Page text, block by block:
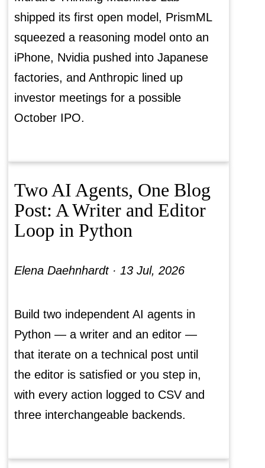
shipped its first open model, PrismML
squeezed a reasoning model onto an
iPhone, Nvidia pushed into Japanese
factories, and Anthropic lined up
investor meetings for a possible
October IPO.
Two AI Agents, One Blog
Post: A Writer and Editor
Loop in Python
Elena Daehnhardt ·13 Jul, 2026
Build two independent AI agents in
Python — a writer and an editor —
that iterate on a technical post until
the editor is satisfied or you step in,
with every action logged to CSV and
three interchangeable backends.